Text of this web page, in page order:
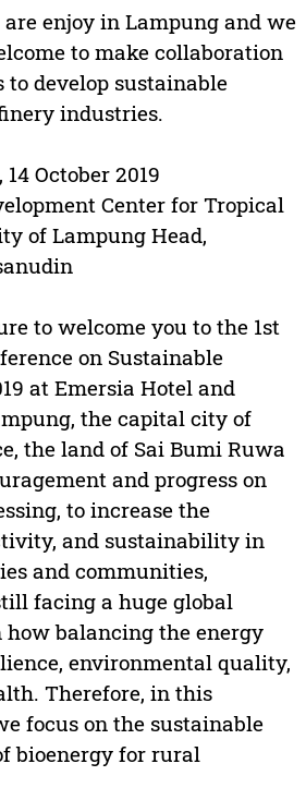
enjoy in Lampung and we
to make collaboration
develop sustainable
industries.
October 2019
Center for Tropical
of Lampung Head,
to welcome you to the 1st
on Sustainable
at Emersia Hotel and
the capital city of
the land of Sai Bumi Ruwa
and progress on
to increase the
and sustainability in
and communities,
facing a huge global
how balancing the energy
environmental quality,
Therefore, in this
focus on the sustainable
bioenergy for rural